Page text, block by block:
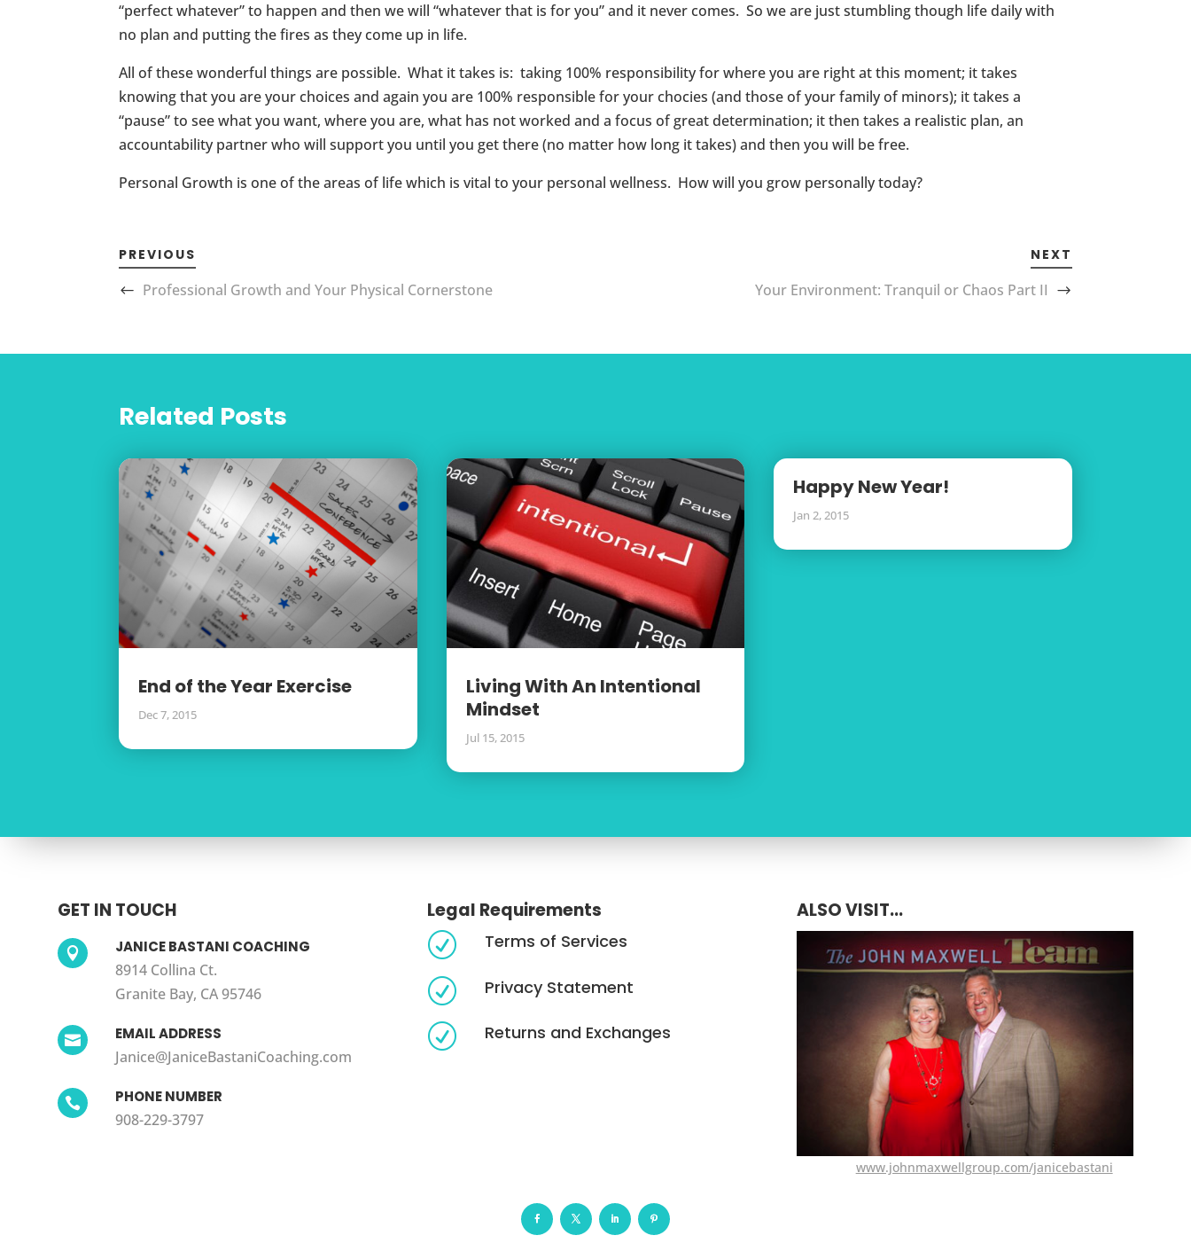
“perfect whatever” to happen and then we will “whatever that is for you” and it never comes. So we are just stumbling though life daily with
no plan and putting the fires as they come up in life.
All of these wonderful things are possible. What it takes is: taking 100% responsibility for where you are right at this moment; it takes
knowing that you are your choices and again you are 100% responsible for your chocies (and those of your family of minors); it takes a
“pause” to see what you want, where you are, what has not worked and a focus of great determination; it then takes a realistic plan, an
accountability partner who will support you until you get there (no matter how long it takes) and then you will be free.
Personal Growth is one of the areas of life which is vital to your personal wellness. How will you grow personally today?
PREVIOUS
Professional Growth and Your Physical Cornerstone
NEXT
Your Environment: Tranquil or Chaos Part II
Related Posts
End of the Year Exercise
Dec 7, 2015
Living With An Intentional
Mindset
Jul 15, 2015
Happy New Year!
Jan 2, 2015
GET IN TOUCH
 JANICE BASTANI COACHING
8914 Collina Ct.
Granite Bay, CA 95746
 EMAIL ADDRESS
Janice@JaniceBastaniCoaching.com
 PHONE NUMBER
908-229-3797
Legal Requirements
R Terms of Services
R Privacy Statement
R Returns and Exchanges
ALSO VISIT...
www.johnmaxwellgroup.com/janicebastani